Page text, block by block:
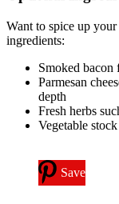
Want to spice up
ingredients:
Smoked
Parmesan
depth
Fresh herbs
Vegetable
Save